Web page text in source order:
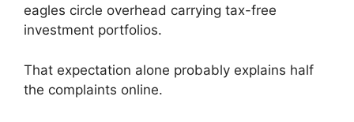
eagles circle overhead carrying tax-free
investment portfolios.
That expectation alone probably explains half
the complaints online.